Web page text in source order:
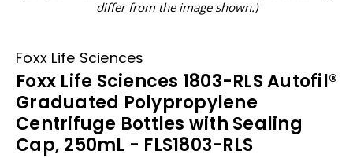
differ from the image shown.)
Foxx Life Sciences
Foxx Life Sciences 1803-RLS Autofil®
Graduated Polypropylene
Centrifuge Bottles with Sealing
Cap, 250mL - FLS1803-RLS